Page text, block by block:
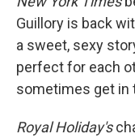
Guillory is back
a sweet, sexy
perfect for each
sometimes get in
Royal Holiday's